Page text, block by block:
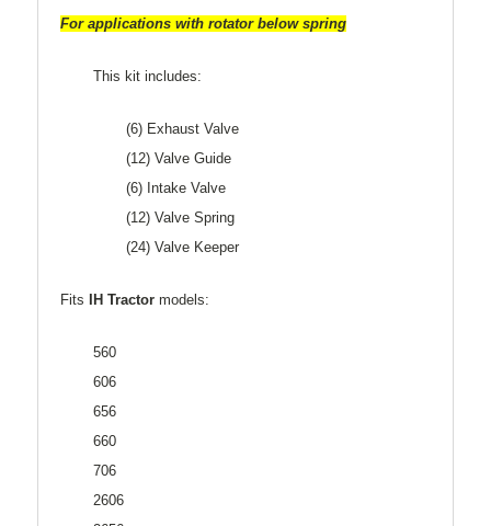
For applications with rotator below spring
This kit includes:
(6) Exhaust Valve
(12) Valve Guide
(6) Intake Valve
(12) Valve Spring
(24) Valve Keeper
Fits IH Tractor models:
560
606
656
660
706
2606